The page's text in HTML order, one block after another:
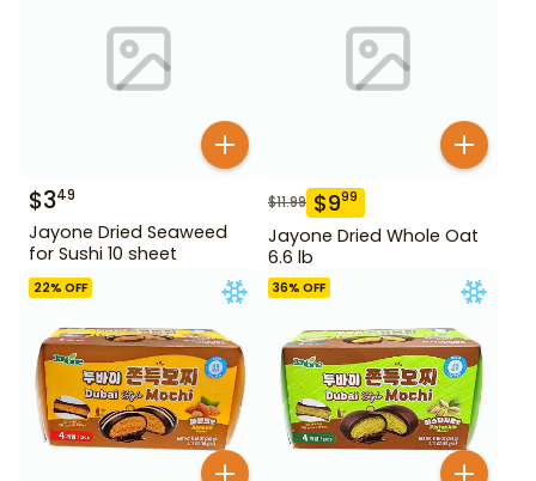
$349
Jayone Dried Seaweed
for Sushi 10 sheet
$11.99 $999
Jayone Dried Whole Oat
6.6 lb
22% OFF 36% OFF